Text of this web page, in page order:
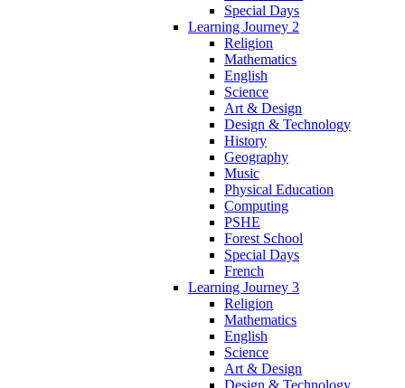
Special Days
Learning Journey 2
Religion
Mathematics
English
Science
Art & Design
Design & Technology
History
Geography
Music
Physical Education
Computing
PSHE
Forest School
Special Days
French
Learning Journey 3
Religion
Mathematics
English
Science
Art & Design
Design & Technology